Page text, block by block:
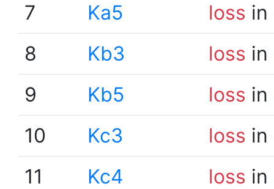
7
Ka5 loss in
8
Kb3 loss in
9
Kb5 loss in
10
Kc3 loss in
11
Kc4 loss in